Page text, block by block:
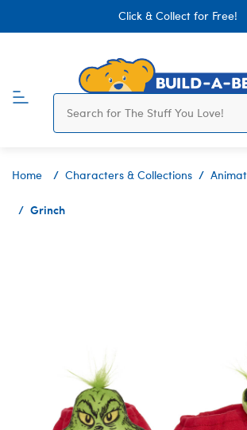
Click & Collect for Free!
Home Characters & Collections
Grinch